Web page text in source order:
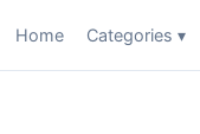
Home Categories ▾